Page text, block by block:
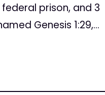
prison, and 3
Genesis 1:29,...